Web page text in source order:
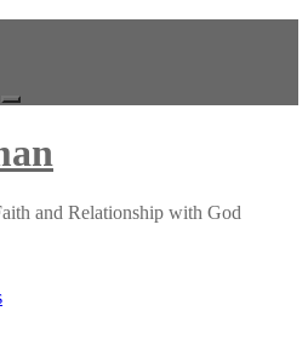
Search
and Relationship with God